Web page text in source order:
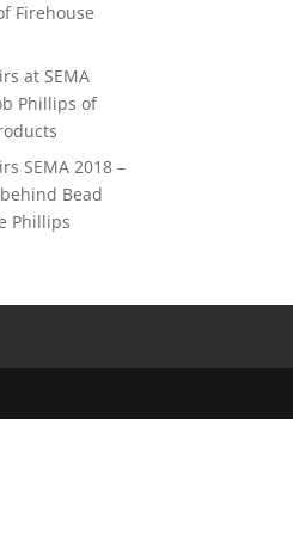
Firehouse
at SEMA
Phillips of
SEMA 2018 –
Bead
Phillips